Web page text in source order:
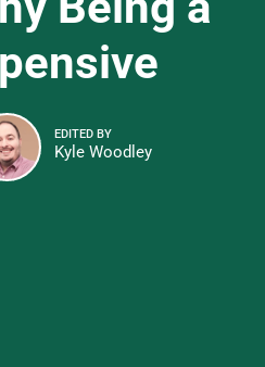
EDITED BY
Kyle Woodley